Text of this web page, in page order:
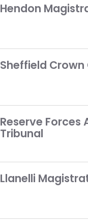
Hendon
Sheffield Crown
Reserve Forces
Tribunal
Llanelli